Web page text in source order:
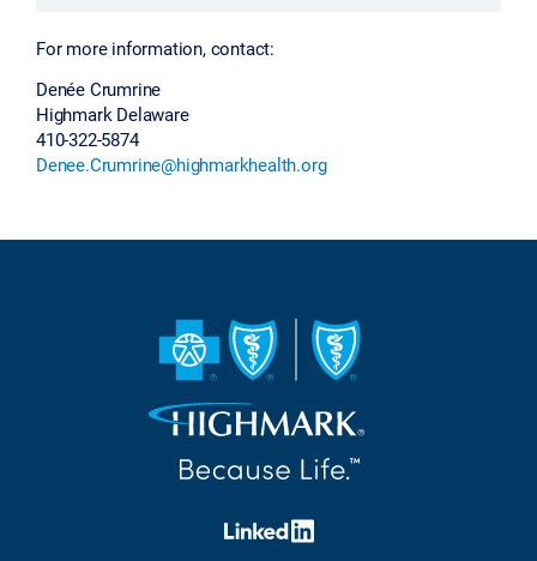
For more information, contact:
Denée Crumrine
Highmark Delaware
410-322-5874
Denee.Crumrine@highmarkhealth.org